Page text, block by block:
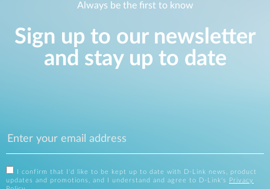
Always be the first to know
Sign up to our newsletter
and stay up to date
I confirm that I'd like to be kept up to date with D-Link news, product
updates and promotions, and I understand and agree to D-Link's
Privacy